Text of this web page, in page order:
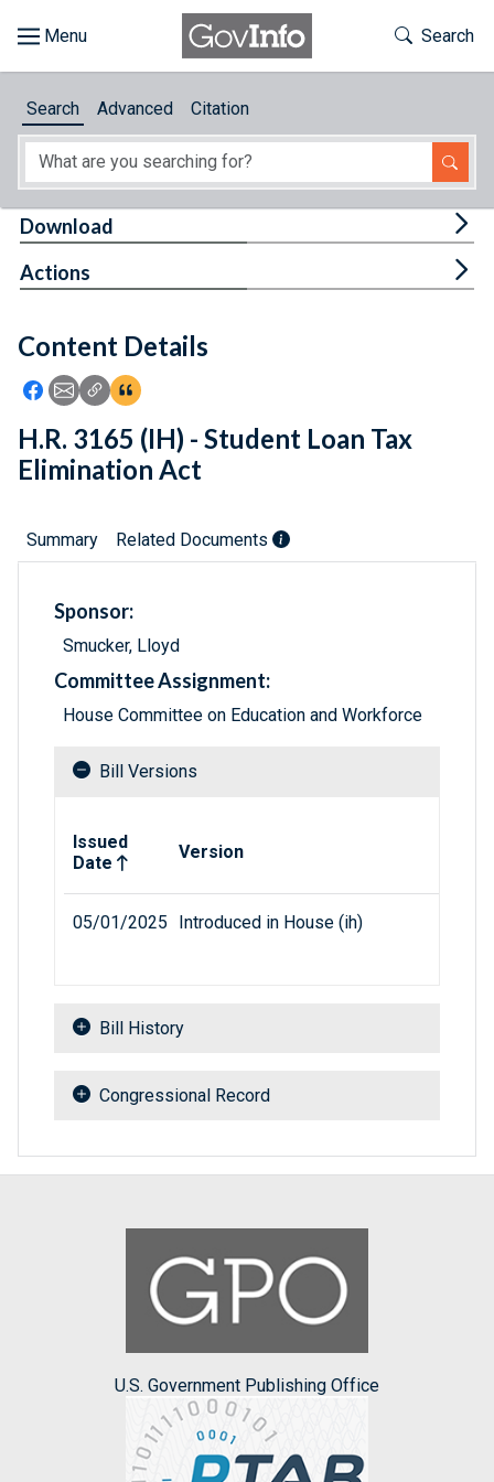
About
Feedback
Toggle
Search
Search Advanced Citation
Content Details
Icon: Share using Facebook
Icon: Share using Email
Icon: Copy Link URL
Icon:View Citations
Download
Actions
H.R. 3165 (IH) - Student Loan Tax
Elimination Act
Summary Related Documents
Sponsor:
Smucker, Lloyd
Committee Assignment:
House Committee on Education and Workforce
Bill Versions
Issued
Date
Version
05/01/2025 Introduced in House (ih)
Bill History
Congressional Record
U.S. Government Publishing Office